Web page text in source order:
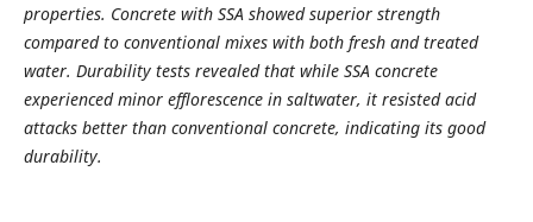
properties. Concrete with SSA showed superior strength
compared to conventional mixes with both fresh and treated
water. Durability tests revealed that while SSA concrete
experienced minor efflorescence in saltwater, it resisted acid
attacks better than conventional concrete, indicating its good
durability.